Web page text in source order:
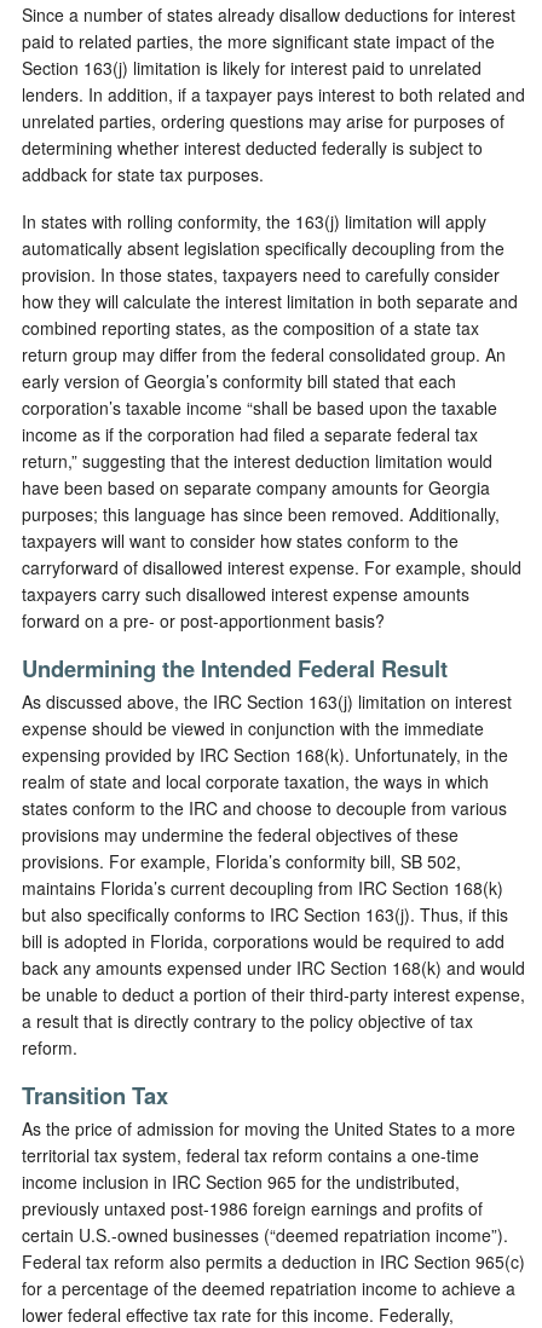
Since a number of states already disallow deductions for interest
paid to related parties, the more significant state impact of the
Section 163(j) limitation is likely for interest paid to unrelated
lenders. In addition, if a taxpayer pays interest to both related and
unrelated parties, ordering questions may arise for purposes of
determining whether interest deducted federally is subject to
addback for state tax purposes.
In states with rolling conformity, the 163(j) limitation will apply
automatically absent legislation specifically decoupling from the
provision. In those states, taxpayers need to carefully consider
how they will calculate the interest limitation in both separate and
combined reporting states, as the composition of a state tax
return group may differ from the federal consolidated group. An
early version of Georgia’s conformity bill stated that each
corporation’s taxable income “shall be based upon the taxable
income as if the corporation had filed a separate federal tax
return,” suggesting that the interest deduction limitation would
have been based on separate company amounts for Georgia
purposes; this language has since been removed. Additionally,
taxpayers will want to consider how states conform to the
carryforward of disallowed interest expense. For example, should
taxpayers carry such disallowed interest expense amounts
forward on a pre- or post-apportionment basis?
Undermining the Intended Federal Result
As discussed above, the IRC Section 163(j) limitation on interest
expense should be viewed in conjunction with the immediate
expensing provided by IRC Section 168(k). Unfortunately, in the
realm of state and local corporate taxation, the ways in which
states conform to the IRC and choose to decouple from various
provisions may undermine the federal objectives of these
provisions. For example, Florida’s conformity bill, SB 502,
maintains Florida’s current decoupling from IRC Section 168(k)
but also specifically conforms to IRC Section 163(j). Thus, if this
bill is adopted in Florida, corporations would be required to add
back any amounts expensed under IRC Section 168(k) and would
be unable to deduct a portion of their third-party interest expense,
a result that is directly contrary to the policy objective of tax
reform.
Transition Tax
As the price of admission for moving the United States to a more
territorial tax system, federal tax reform contains a one-time
income inclusion in IRC Section 965 for the undistributed,
previously untaxed post-1986 foreign earnings and profits of
certain U.S.-owned businesses (“deemed repatriation income”).
Federal tax reform also permits a deduction in IRC Section 965(c)
for a percentage of the deemed repatriation income to achieve a
lower federal effective tax rate for this income. Federally,